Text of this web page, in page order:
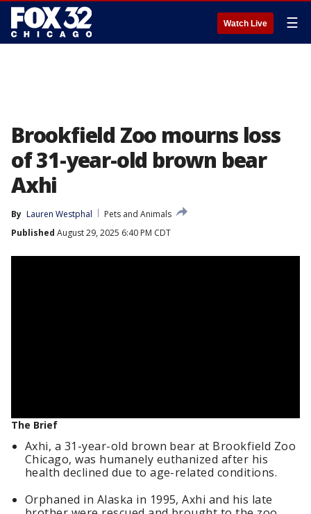
Watch Live ☰
Brookfield Zoo mourns loss
of 31-year-old brown bear
Axhi
By Lauren Westphal
Pets and Animals
Published August 29, 2025 6:40 PM CDT
The Brief
Axhi, a 31-year-old brown bear at Brookfield Zoo
Chicago, was humanely euthanized after his
health declined due to age-related conditions.
Orphaned in Alaska in 1995, Axhi and his late